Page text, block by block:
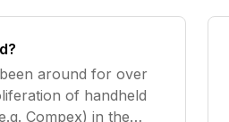
around for over
of handheld
Compex) in the